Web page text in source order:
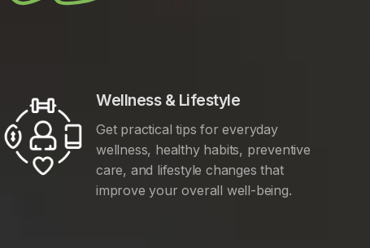
Wellness & Lifestyle
Get practical tips for everyday
wellness, healthy habits, preventive
care, and lifestyle changes that
improve your overall well-being.